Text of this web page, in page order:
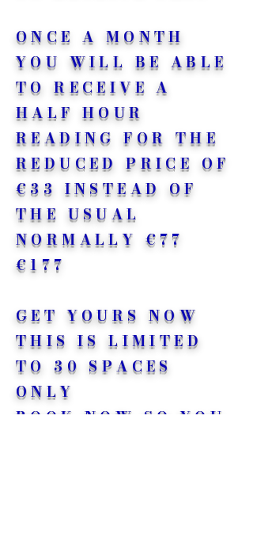
ONCE A MONTH
YOU WILL BE ABLE
TO RECEIVE A
HALF HOUR
READING FOR THE
REDUCED PRICE OF
€33 INSTEAD OF
THE USUAL
NORMALLY €77
€177
GET YOURS NOW
THIS IS LIMITED
TO 30 SPACES
ONLY
BOOK NOW
SO YOU